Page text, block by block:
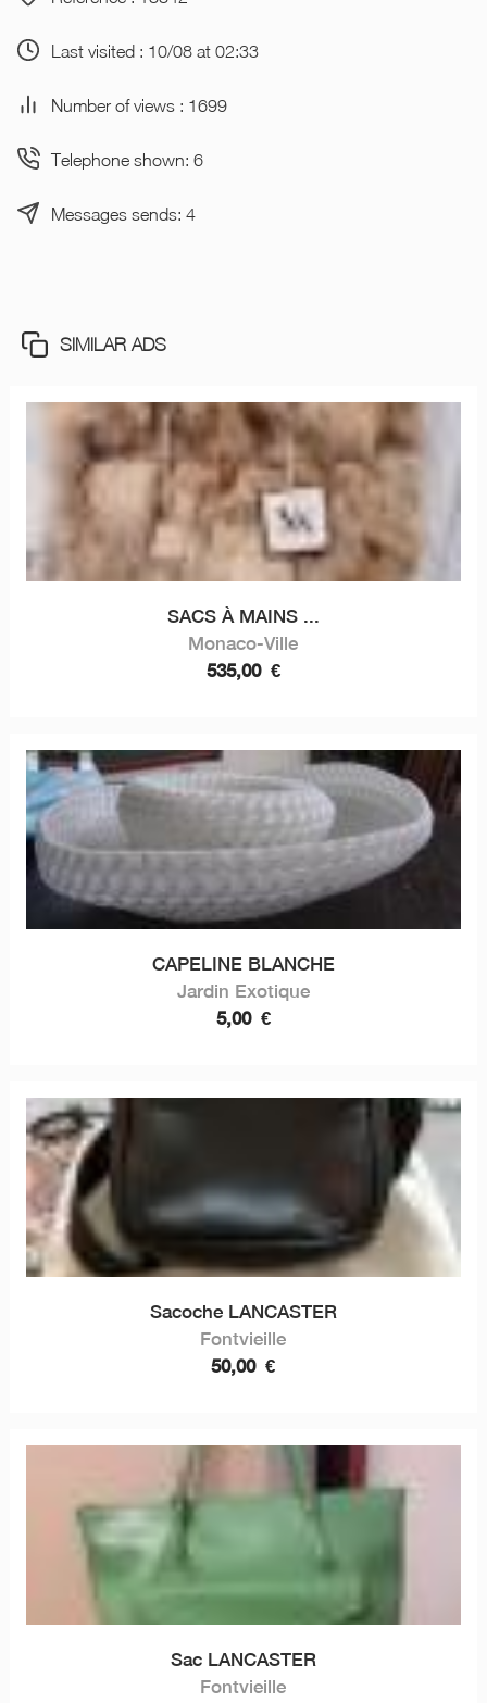
Last visited : 10/08 at 02:33
Number of views : 1699
Telephone shown: 6
Messages sends: 4
SIMILAR ADS
SACS À MAINS ...
Monaco-Ville
535,00 €
CAPELINE BLANCHE
Jardin Exotique
5,00 €
Sacoche LANCASTER
Fontvieille
50,00 €
Sac LANCASTER
Fontvieille